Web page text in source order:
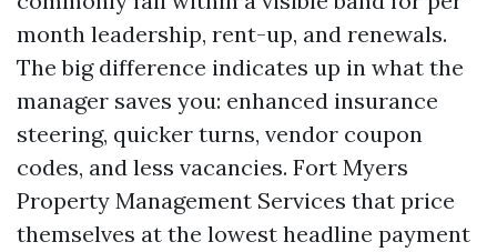
month leadership, rent-up, and renewals.
The big difference indicates up in what the
manager saves you: enhanced insurance
steering, quicker turns, vendor coupon
codes, and less vacancies. Fort Myers
Property Management Services that price
themselves at the lowest headline payment